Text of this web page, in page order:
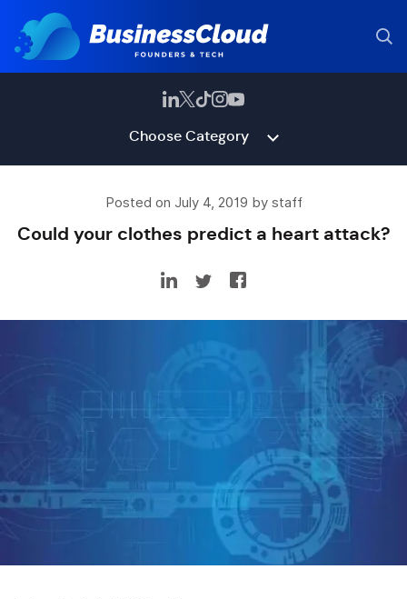
Choose Category
Posted on July 4, 2019 by staff
Could your clothes predict a heart attack?